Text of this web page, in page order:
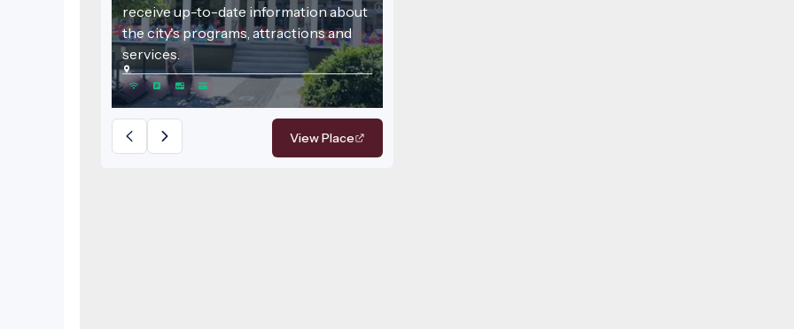
receive up-to-date information about
the city's programs, attractions and
services.
View Place